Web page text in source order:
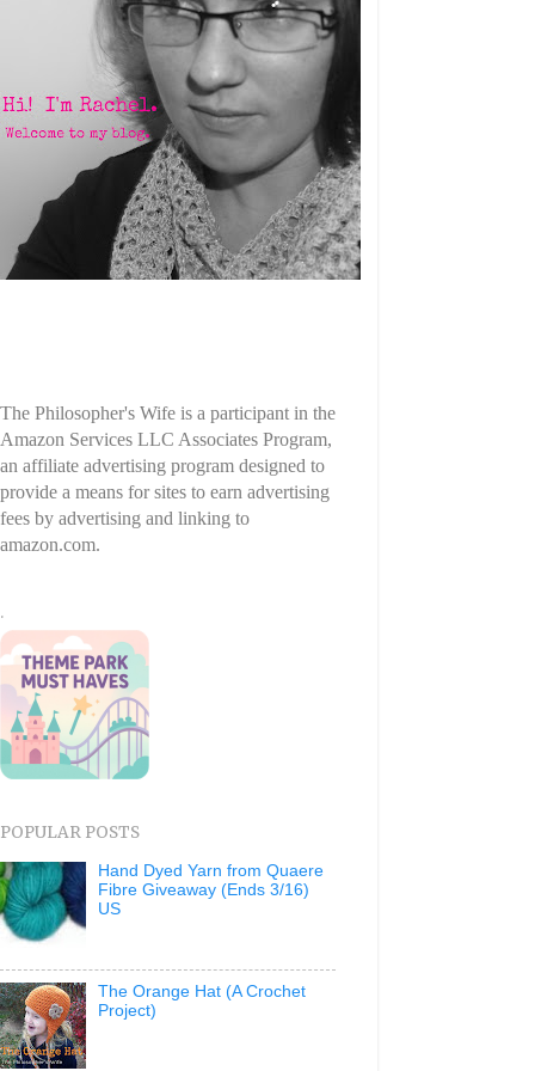
The Philosopher's Wife is a participant in the
Amazon Services LLC Associates Program,
an affiliate advertising program designed to
provide a means for sites to earn advertising
fees by advertising and linking to
amazon.com.
.
POPULAR POSTS
Hand Dyed Yarn from Quaere
Fibre Giveaway (Ends 3/16)
US
The Orange Hat (A Crochet
Project)